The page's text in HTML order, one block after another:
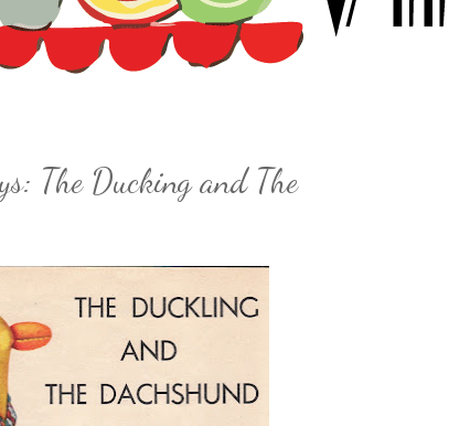
The Ducking and The